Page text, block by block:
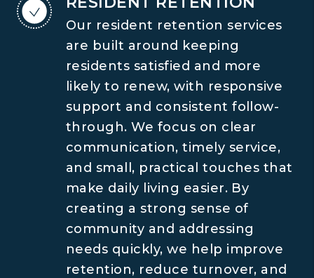
Our resident retention services
are built around keeping
residents satisfied and more
likely to renew, with responsive
support and consistent follow-
through. We focus on clear
communication, timely service,
and small, practical touches that
make daily living easier. By
creating a strong sense of
community and addressing
needs quickly, we help improve
retention, reduce turnover, and